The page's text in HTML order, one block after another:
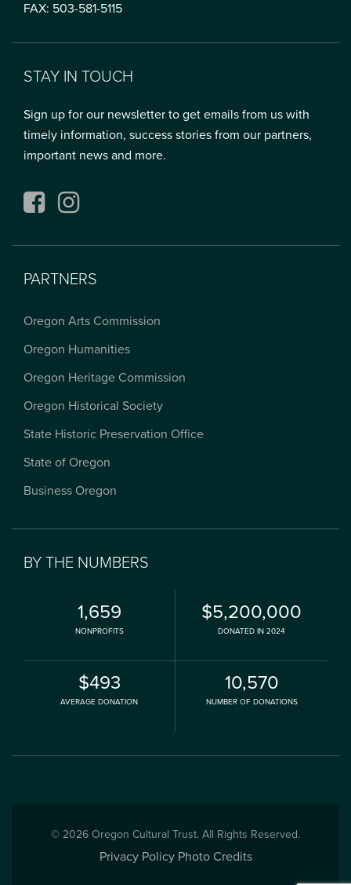
FAX: 503-581-5115
STAY IN TOUCH
Sign up for our newsletter to get emails from us with
timely information, success stories from our partners,
important news and more.
FacebookInstagram
PARTNERS
Oregon Arts Commission
Oregon Humanities
Oregon Heritage Commission
Oregon Historical Society
State Historic Preservation Office
State of Oregon
Business Oregon
BY THE NUMBERS
1,659
NONPROFITS
$5,200,000
DONATED IN 2024
$493
AVERAGE DONATION
10,570
NUMBER OF DONATIONS
© 2026 Oregon Cultural Trust. All Rights Reserved.
Privacy Policy Photo Credits